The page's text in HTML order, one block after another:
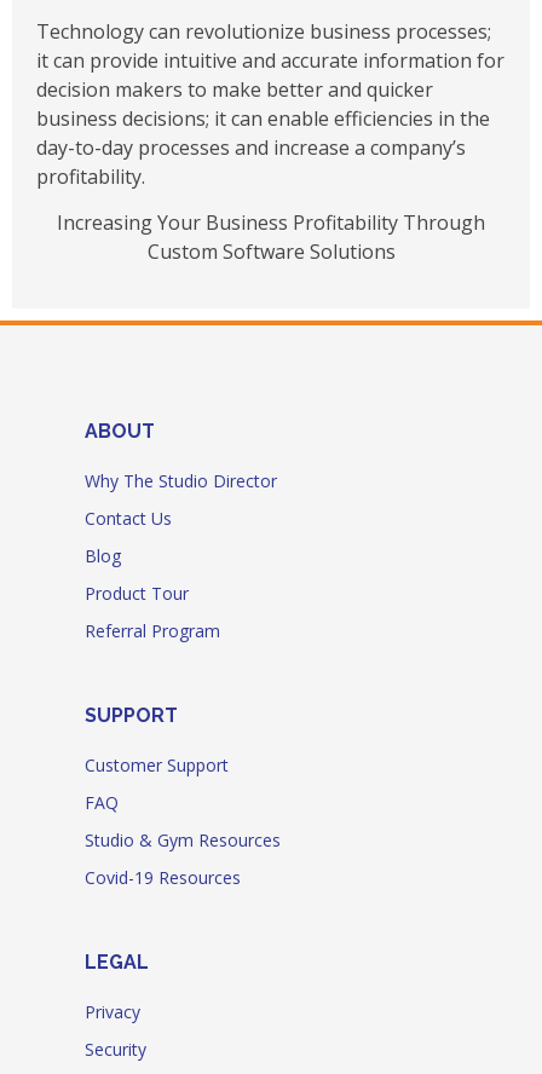
Technology can revolutionize business processes;
it can provide intuitive and accurate information for
decision makers to make better and quicker
business decisions; it can enable efficiencies in the
day-to-day processes and increase a company’s
profitability.
Increasing Your Business Profitability Through
Custom Software Solutions
ABOUT
Why The Studio Director
Contact Us
Blog
Product Tour
Referral Program
SUPPORT
Customer Support
FAQ
Studio & Gym Resources
Covid-19 Resources
LEGAL
Privacy
Security